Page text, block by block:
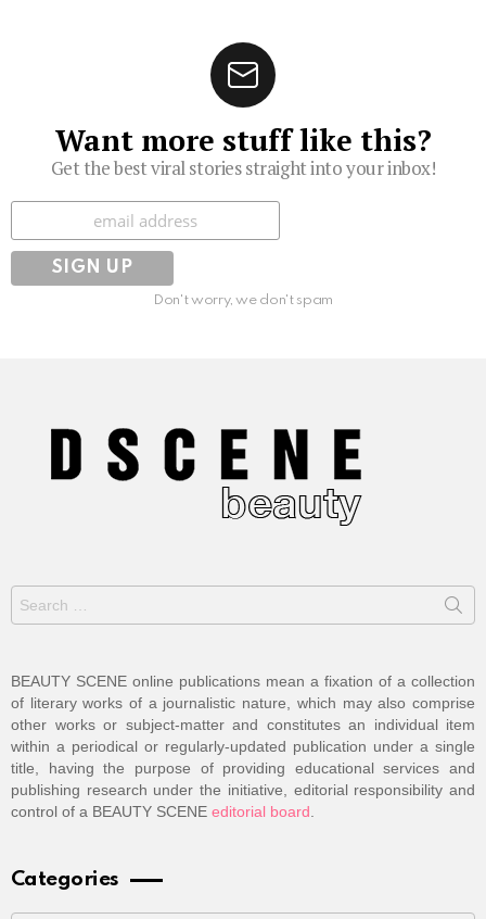
Want more stuff like this?
Get the best viral stories straight into your inbox!
Subscribe
Don't worry, we don't spam
Search
for:
BEAUTY SCENE online publications mean a fixation of a collection
of literary works of a journalistic nature, which may also comprise
other works or subject-matter and constitutes an individual item
within a periodical or regularly-updated publication under a single
title, having the purpose of providing educational services and
publishing research under the initiative, editorial responsibility and
control of a BEAUTY SCENE editorial board
Categories